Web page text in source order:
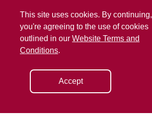
This site uses cookies. By continuing,
you're agreeing to the use of cookies
outlined in our Website Terms and
Conditions.
Accept